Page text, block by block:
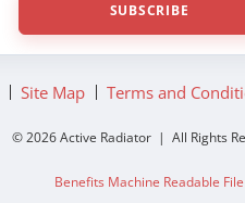
SUBSCRIBE
Site Map Terms and
© 2026 Active Radiator | All Rights
Benefits Machine Readable File